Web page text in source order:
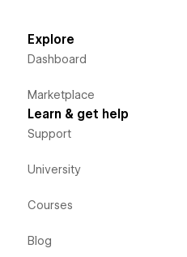
Explore
Dashboard
Marketplace
Learn & get help
Support
University
Courses
Blog